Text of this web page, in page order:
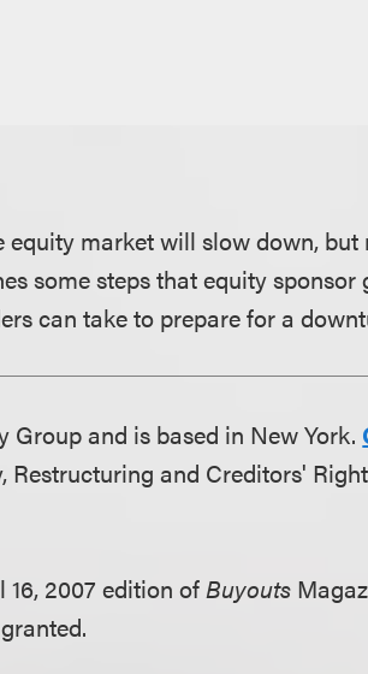
market will slow down, but
some steps that equity sponsor
can take to prepare for a
and is based in New York.
and Creditors'
16, 2007 edition ofBuyouts